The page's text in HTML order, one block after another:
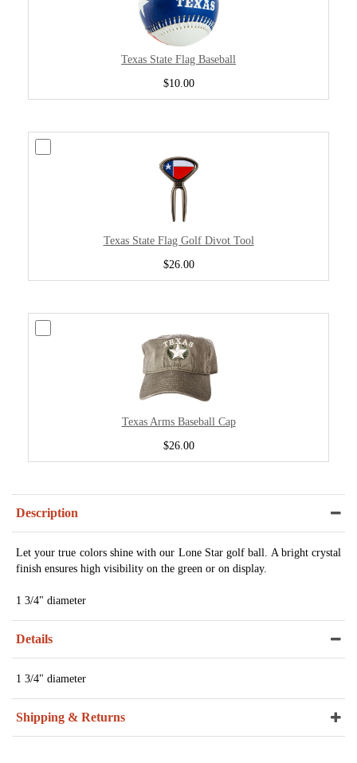
Texas State Flag Baseball
$10.00
Texas State Flag Golf Divot Tool
$26.00
Texas Arms Baseball Cap
$26.00
Description
Let your true colors shine with our Lone Star golf ball. A bright crystal
finish ensures high visibility on the green or on display.
1 3/4" diameter
Details
1 3/4" diameter
Shipping & Returns